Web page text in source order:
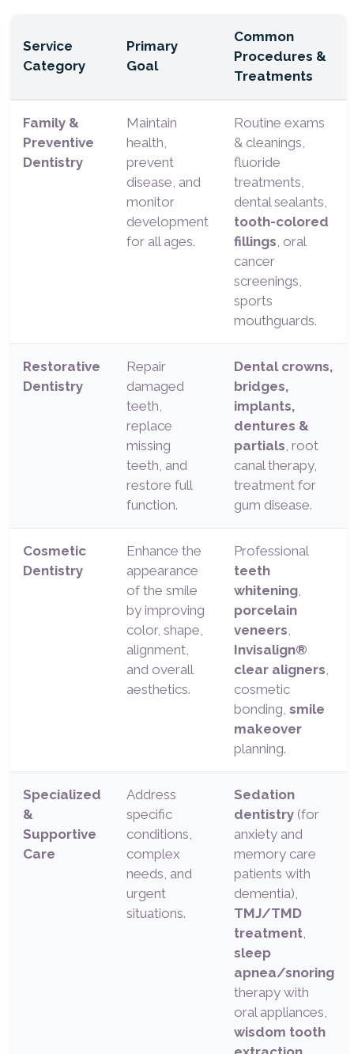
Service
Category
Primary
Goal
Common
Procedures &
Treatments
Family &
Preventive
Dentistry
Maintain
health,
prevent
disease, and
monitor
development
for all ages.
Routine exams
& cleanings,
fluoride
treatments,
dental sealants,
tooth-colored
fillings, oral
cancer
screenings,
sports
mouthguards.
Restorative
Dentistry
Repair
damaged
teeth,
replace
missing
teeth, and
restore full
function.
Dental crowns,
bridges,
implants,
dentures &
partials, root
canal therapy,
treatment for
gum disease.
Cosmetic
Dentistry
Enhance the
appearance
of the smile
by improving
color, shape,
alignment,
and overall
aesthetics.
Professional
teeth
whitening,
porcelain
veneers,
Invisalign®
clear aligners,
cosmetic
bonding, smile
makeover
planning.
Specialized
&
Supportive
Care
Address
specific
conditions,
complex
needs, and
urgent
situations.
Sedation
dentistry(for
anxiety and
memory care
patients with
dementia),
TMJ/TMD
treatment,
sleep
apnea/snoring
therapy with
oral appliances,
wisdom tooth